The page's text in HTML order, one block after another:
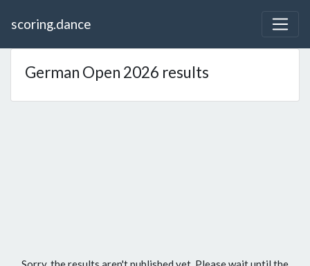
scoring.dance
German Open 2026 results